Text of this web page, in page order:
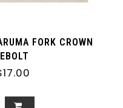
FORK CROWN